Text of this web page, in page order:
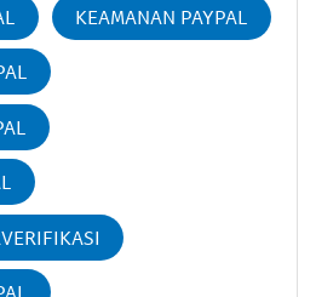
KEAMANAN PAYPAL